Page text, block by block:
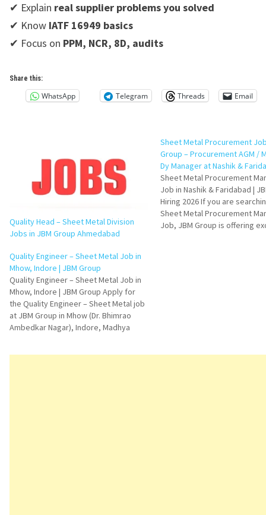
✔ Explain real supplier problems you solved
✔ Know IATF 16949 basics
✔ Focus on PPM, NCR, 8D, audits
Share this:
WhatsApp Telegram Threads Email
Quality Head – Sheet Metal Division
Jobs in JBM Group Ahmedabad
Sheet Metal Procurement
Group – Procurement AGM /
Dy Manager at Nashik &
Sheet Metal Procurement
Job in Nashik & Faridabad |
Hiring 2026 If you are
Sheet Metal Procurement
Job, JBM Group is offering
Quality Engineer – Sheet Metal Job in
Mhow, Indore | JBM Group
Quality Engineer – Sheet Metal Job in
Mhow, Indore | JBM Group Apply for
the Quality Engineer – Sheet Metal job
at JBM Group in Mhow (Dr. Bhimrao
Ambedkar Nagar), Indore, Madhya